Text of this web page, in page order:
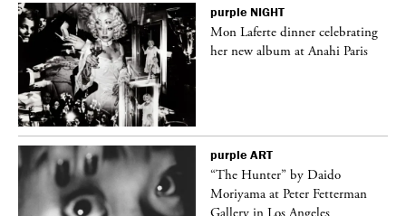
purple NIGHT
Mon Laferte dinner celebrating
her new album at Anahi Paris
purple ART
“The Hunter” by Daido
Moriyama at Peter Fetterman